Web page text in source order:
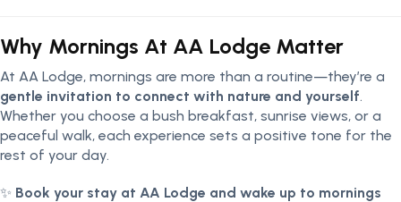
Why Mornings At AA Lodge Matter
At AA Lodge, mornings are more than a routine—they’re a
gentle invitation to connect with nature and yourself.
Whether you choose a bush breakfast, sunrise views, or a
peaceful walk, each experience sets a positive tone for the
rest of your day.
✨ Book your stay at AA Lodge and wake up to mornings